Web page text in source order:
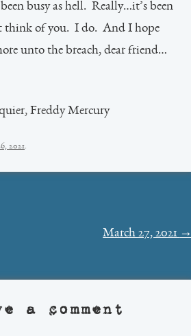
busy as hell. Really…it’s been
think of you. I do. And I hope
unto the breach, dear friend…
Freddy Mercury
2021.
March 27, 2021 →
a comment